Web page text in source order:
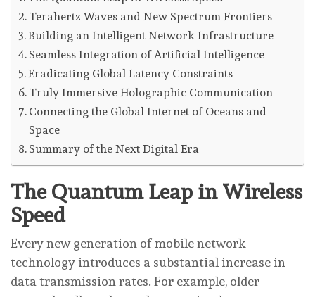
Terahertz Waves and New Spectrum Frontiers
Building an Intelligent Network Infrastructure
Seamless Integration of Artificial Intelligence
Eradicating Global Latency Constraints
Truly Immersive Holographic Communication
Connecting the Global Internet of Oceans and
Space
Summary of the Next Digital Era
The Quantum Leap in Wireless
Speed
Every new generation of mobile network
technology introduces a substantial increase in
data transmission rates. For example, older